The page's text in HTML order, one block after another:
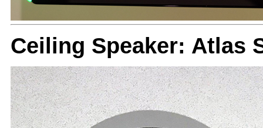
Ceiling Speaker: Atlas